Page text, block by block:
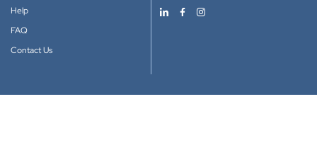
Help
FAQ
Contact Us